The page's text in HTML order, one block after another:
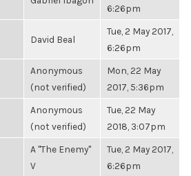
6:26pm
David Beal
Tue, 2 May 2017,
6:26pm
Anonymous
(not verified)
Mon, 22 May
2017, 5:36pm
Anonymous
(not verified)
Tue, 22 May
2018, 3:07pm
A "The Enemy"
V
Tue, 2 May 2017,
6:26pm